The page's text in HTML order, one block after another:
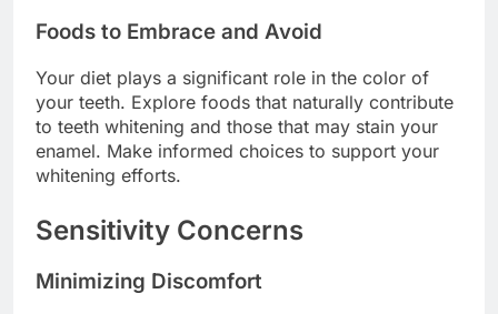
Foods to Embrace and Avoid
Your diet plays a significant role in the color of
your teeth. Explore foods that naturally contribute
to teeth whitening and those that may stain your
enamel. Make informed choices to support your
whitening efforts.
Sensitivity Concerns
Minimizing Discomfort